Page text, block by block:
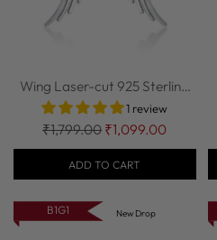
Wing Laser-cut 925 Sterling
Silver Ea...1 review
Regular
price
₹1,799.00 ₹1,099.00
ADD TO CART
B1G1 New Drop